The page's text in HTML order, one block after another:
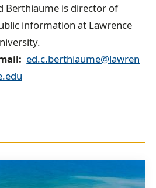
Berthiaume is director of
information at Lawrence
ed.c.berthiaume@lawren